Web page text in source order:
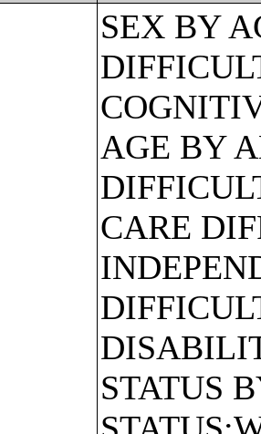
SEX BY AGE BY VISION DIFFICULTY;SEX BY AGE BY COGNITIVE DIFFICULTY;SEX BY AGE BY AMBULATORY DIFFICULTY;SEX BY AGE BY SELF-CARE DIFFICULTY;SEX BY AGE BY INDEPENDENT LIVING DIFFICULTY;AGE BY NUMBER OF DISABILITIES;EMPLOYMENT STATUS BY DISABILITY STATUS;WORK EXPERIENCE BY DISABILITY STATUS;AGE BY DISABILITY STATUS BY POVERTY STATUS;RATIO OF INCOME TO POVERTY LEVEL IN THE PAST 12 MONTHS BY DISABILITY STATUS;HOUSEHOLD INCOME IN THE PAST 12 MONTHS (IN 2012 INFLATION-ADJUSTED DOLLARS);HOUSEHOLD INCOME IN THE PAST 12 MONTHS (IN 2012 INFLATION-ADJUSTED DOLLARS) (WHITE ALONE HOUSEHOLDER);HOUSEHOLD INCOME IN THE PAST 12 MONTHS (IN 2012 INFLATION-ADJUSTED DOLLARS) (BLACK OR AFRICAN AMERICAN ALONE HOUSEHOLDER);HOUSEHOLD INCOME IN THE PAST 12 MONTHS (IN 2012 INFLATION-ADJUSTED DOLLARS) (AMERICAN INDIAN AND ALASKA NATIVE ALONE HOUSEHOLDER);HOUSEHOLD INCOME IN THE PAST 12 MONTHS (IN 2012 INFLATION-ADJUSTED DOLLARS) (ASIAN ALONE HOUSEHOLDER);HOUSEHOLD INCOME IN THE PAST 12 MONTHS (IN 2012 INFLATION-ADJUSTED DOLLARS) (NATIVE HAWAIIAN AND OTHER PACIFIC ISLANDER ALONE HOUSEHOLDER);HOUSEHOLD INCOME IN THE PAST 12 MONTHS (IN 2012 INFLATION-ADJUSTED DOLLARS) (SOME OTHER RACE ALONE HOUSEHOLDER);HOUSEHOLD INCOME IN THE PAST 12 MONTHS (IN 2012 INFLATION-ADJUSTED DOLLARS) (TWO OR MORE RACES HOUSEHOLDER);HOUSEHOLD INCOME IN THE PAST 12 MONTHS (IN 2012 INFLATION-ADJUSTED DOLLARS) (WHITE ALONE, NOT HISPANIC OR LATINO HOUSEHOLDER);HOUSEHOLD INCOME IN THE PAST 12 MONTHS (IN 2012 INFLATION-ADJUSTED DOLLARS) (HISPANIC OR LATINO HOUSEHOLDER);AGE OF HOUSEHOLDER BY HOUSEHOLD INCOME IN THE PAST 12 MONTHS (IN 2012 INFLATION-ADJUSTED DOLLARS);AGE OF HOUSEHOLDER BY HOUSEHOLD INCOME IN THE PAST 12 MONTHS (IN 2012 INFLATION-ADJUSTED DOLLARS) (WHITE ALONE HOUSEHOLDER);AGE OF HOUSEHOLDER BY HOUSEHOLD INCOME IN THE PAST 12 MONTHS (IN 2012 INFLATION-ADJUSTED DOLLARS) (BLACK OR AFRICAN AMERICAN ALONE HOUSEHOLDER);AGE OF HOUSEHOLDER BY HOUSEHOLD INCOME IN THE PAST 12 MONTHS (IN 2012 INFLATION-ADJUSTED DOLLARS) (AMERICAN INDIAN AND ALASKA NATIVE ALONE HOUSEHOLDER);AGE OF HOUSEHOLDER BY HOUSEHOLD INCOME IN THE PAST 12 MONTHS (IN 2012 INFLATION-ADJUSTED DOLLARS) (ASIAN ALONE HOUSEHOLDER);AGE OF HOUSEHOLDER BY HOUSEHOLD INCOME IN THE PAST 12 MONTHS (IN 2012 INFLATION-ADJUSTED DOLLARS) (NATIVE HAWAIIAN AND OTHER PACIFIC ISLANDER ALONE HOUSEHOLDER);AGE OF HOUSEHOLDER BY HOUSEHOLD INCOME IN THE PAST 12 MONTHS (IN 2012 INFLATION-ADJUSTED DOLLARS) (SOME OTHER RACE ALONE HOUSEHOLDER);AGE OF HOUSEHOLDER BY HOUSEHOLD INCOME IN THE PAST 12 MONTHS (IN 2012 INFLATION-ADJUSTED DOLLARS) (TWO OR MORE RACES HOUSEHOLDER);AGE OF HOUSEHOLDER BY HOUSEHOLD INCOME IN THE PAST 12 MONTHS (IN 2012 INFLATION-ADJUSTED DOLLARS) (WHITE ALONE, NOT HISPANIC OR LATINO HOUSEHOLDER);AGE OF HOUSEHOLDER BY HOUSEHOLD INCOME IN THE PAST 12 MONTHS (IN 2012 INFLATION-ADJUSTED DOLLARS) (HISPANIC OR LATINO HOUSEHOLDER);FAMILY INCOME IN THE PAST 12 MONTHS (IN 2012 INFLATION-ADJUSTED DOLLARS);FAMILY INCOME IN THE PAST 12 MONTHS (IN 2012 INFLATION-ADJUSTED DOLLARS) (WHITE ALONE HOUSEHOLDER);FAMILY INCOME IN THE PAST 12 MONTHS (IN 2012 INFLATION-ADJUSTED DOLLARS) (BLACK OR AFRICAN AMERICAN ALONE HOUSEHOLDER);FAMILY INCOME IN THE PAST 12 MONTHS (IN 2012 INFLATION-ADJUSTED DOLLARS) (AMERICAN INDIAN AND ALASKA NATIVE ALONE HOUSEHOLDER);FAMILY INCOME IN THE PAST 12 MONTHS (IN 2012 INFLATION-ADJUSTED DOLLARS) (ASIAN ALONE HOUSEHOLDER);FAMILY INCOME IN THE PAST 12 MONTHS (IN 2012 INFLATION-ADJUSTED DOLLARS) (NATIVE HAWAIIAN AND OTHER PACIFIC ISLANDER ALONE HOUSEHOLDER);FAMILY INCOME IN THE PAST 12 MONTHS (IN 2012 INFLATION-ADJUSTED DOLLARS) (SOME OTHER RACE ALONE HOUSEHOLDER);FAMILY INCOME IN THE PAST 12 MONTHS (IN 2012 INFLATION-ADJUSTED DOLLARS) (TWO OR MORE RACES HOUSEHOLDER);FAMILY INCOME IN THE PAST 12 MONTHS (IN 2012 INFLATION-ADJUSTED DOLLARS) (WHITE ALONE, NOT HISPANIC OR LATINO HOUSEHOLDER);FAMILY INCOME IN THE PAST 12 MONTHS (IN 2012 INFLATION-ADJUSTED DOLLARS)